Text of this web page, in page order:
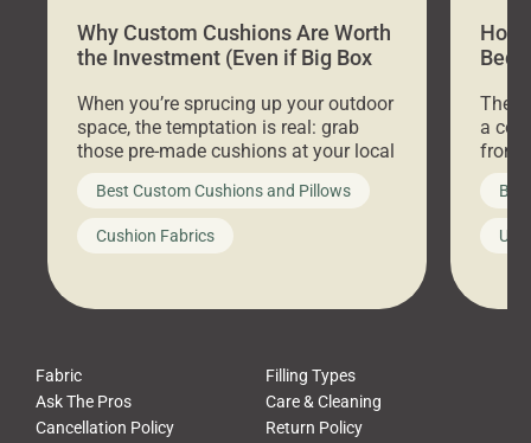
Why Custom Cushions Are Worth
the Investment (Even if Big Box
When you’re sprucing up your outdoor
space, the temptation is real: grab
those pre-made cushions at your local
big-box store, toss them on your
furniture, and call it a day. But what
looks like a simple shortcut often
leads to a messy look, frustration,
Best Custom Cushions and Pillows
Cushion Fabrics
How
Bed
a
front
Fabric
Filling Types
Ask The Pros
Care & Cleaning
Cancellation Policy
Return Policy